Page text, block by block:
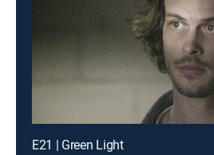
E21 | Green Light